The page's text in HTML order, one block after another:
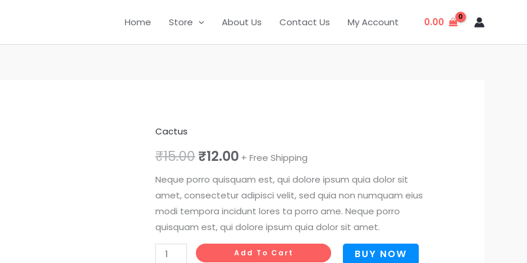
Home Store About Us Contact Us My Account 0.00
Cactus
₹15.00price
was:
₹15.00.
₹12.00price
is:
₹12.00.
+ Free Shipping
Neque porro quisquam est, qui dolore ipsum quia dolor sit
amet, consectetur adipisci velit, sed quia non numquam eius
modi tempora incidunt lores ta porro ame. Neque porro
quisquam est, qui dolore ipsum quia dolor sit amet.
Old
Lady
quantity
Add To Cart BUY NOW